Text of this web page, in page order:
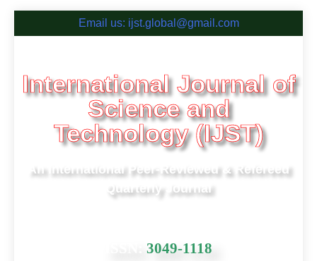
Email us: ijst.global@gmail.com
International Journal of
Science and
Technology (IJST)
An International Peer-Reviewed & Refereed
Quarterly Journal
3049-1118